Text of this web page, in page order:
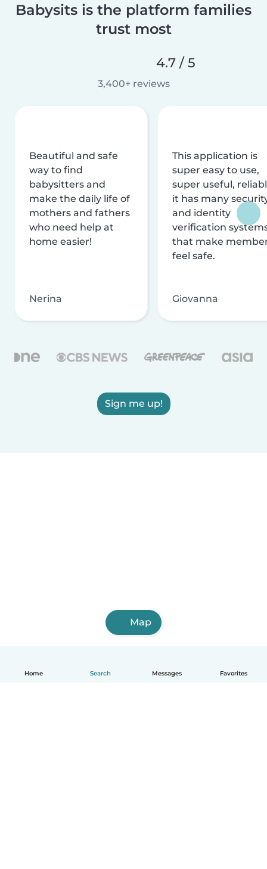
Home Search Messages Favorites
Babysits is the platform families
trust most
4.7 / 5
3,400+ reviews
Beautiful and safe
way to find
babysitters and
make the daily life of
mothers and fathers
who need help at
home easier!
Nerina
This application is
super easy to use,
super useful,
it has many
and identity
verification
that make
feel safe.
Giovanna
Sign me up!
Map